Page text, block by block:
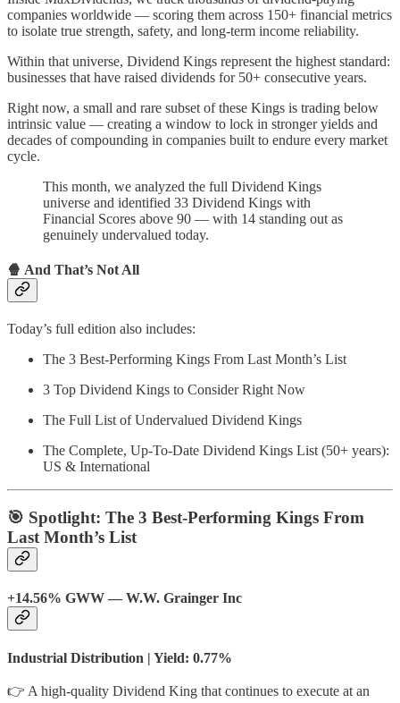
companies worldwide — scoring them across 150+ financial metrics
to isolate true strength, safety, and long-term income reliability.
Within that universe, Dividend Kings represent the highest standard:
businesses that have raised dividends for 50+ consecutive years.
Right now, a small and rare subset of these Kings is trading below
intrinsic value — creating a window to lock in stronger yields and
decades of compounding in companies built to endure every market
cycle.
This month, we analyzed the full Dividend Kings
universe and identified 33 Dividend Kings with
Financial Scores above 90 — with 14 standing out as
genuinely undervalued today.
🍿 And That’s Not All
Today’s full edition also includes:
The 3 Best-Performing Kings From Last Month’s List
3 Top Dividend Kings to Consider Right Now
The Full List of Undervalued Dividend Kings
The Complete, Up-To-Date Dividend Kings List (50+ years):
US & International
🎯 Spotlight: The 3 Best-Performing Kings From
Last Month’s List
+14.56% GWW — W.W. Grainger Inc
Industrial Distribution | Yield: 0.77%
👉 A high-quality Dividend King that continues to execute at an